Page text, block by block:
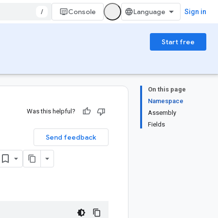
/ Console Sign in
Start free
On this page
Namespace
Assembly
Fields
Was this helpful?
Send feedback